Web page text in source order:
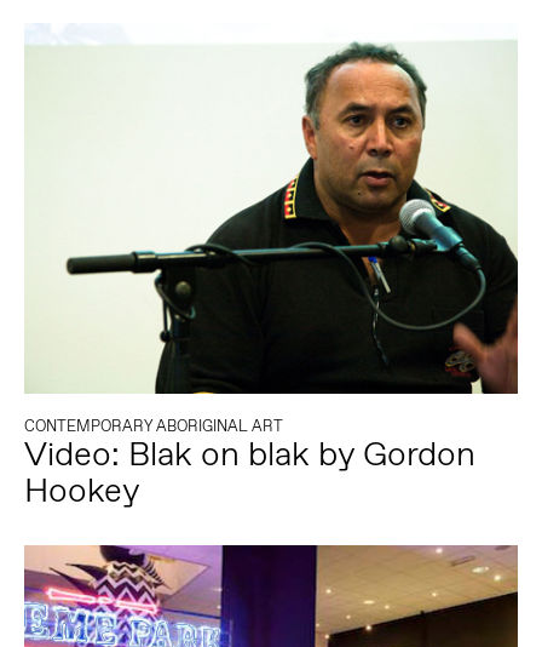
CONTEMPORARY ABORIGINAL ART
Video: Blak on blak by Gordon
Hookey